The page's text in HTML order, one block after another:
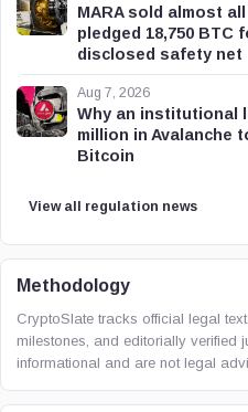
MARA sold almost
pledged 18,750 BTC
disclosed safety net
Aug 7, 2026
Why an institutional
million in Avalanche
Bitcoin
View all regulation news
Methodology
CryptoSlate tracks official legal
milestones, and editorially verified
informational and are not legal